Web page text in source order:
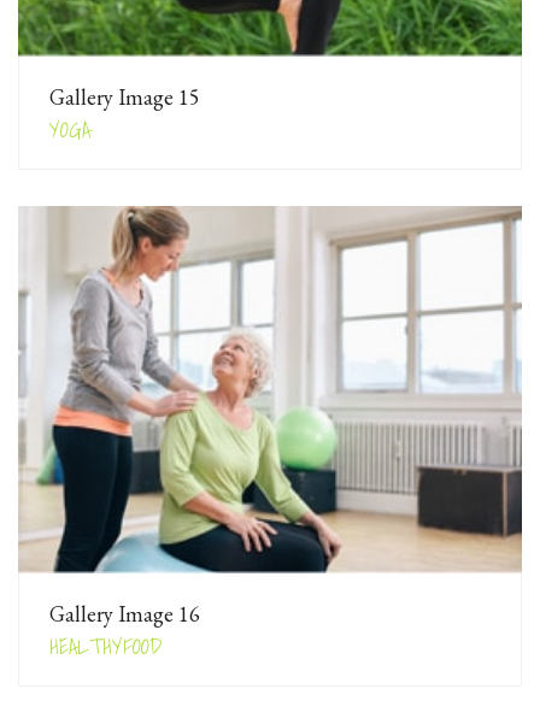
Gallery Image 15
YOGA
Gallery Image 16
HEALTHYFOOD